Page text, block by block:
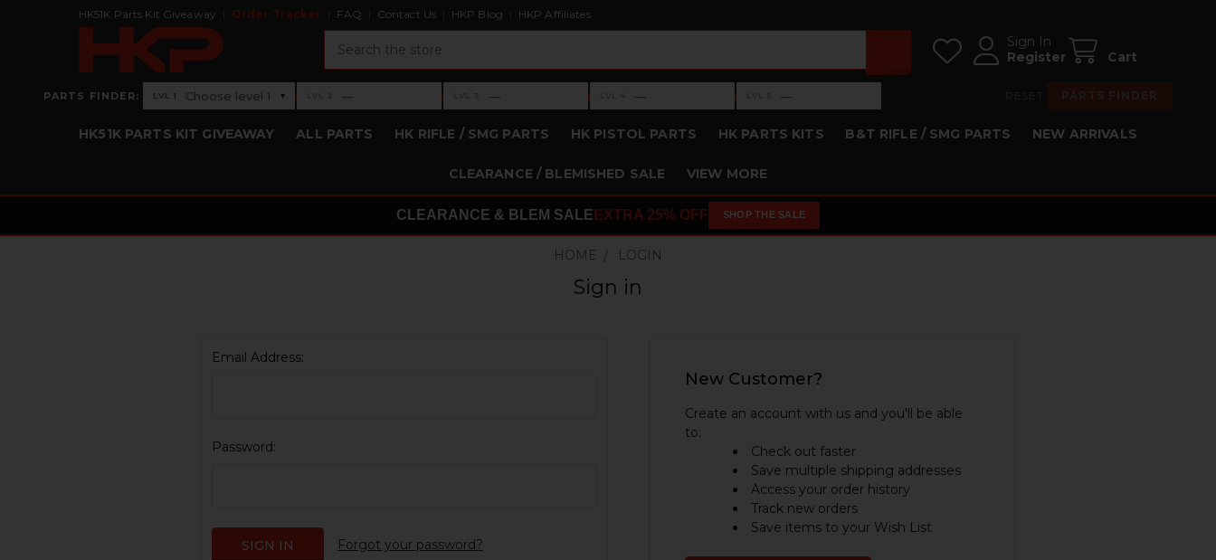
HK51K Parts Kit Giveaway Order Tracker FAQ Contact Us HKP Blog HKP Affiliates
Sign In
Register
Cart
PARTS FINDER: Level 1: Choose level 1
LVL 1 Choose level 1 ▾ ›Level 2: —
— ›Level 3: —
— ›Level 4: —
— ›Level 5: —
—
HK51K PARTS KIT GIVEAWAY ALL PARTS HK RIFLE / SMG PARTS HK PISTOL PARTS HK PARTS KITS B&T RIFLE / SMG PARTS NEW ARRIVALS
CLEARANCE / BLEMISHED SALE VIEW MORE
CLEARANCE & BLEM SALE EXTRA 25% OFF SHOP THE SALE
HOME LOGIN
Sign in
Email Address:
Password:
Forgot your password?
New Customer?
Create an account with us and you'll be able
to:
Check out faster
Save multiple shipping addresses
Access your order history
Track new orders
Save items to your Wish List